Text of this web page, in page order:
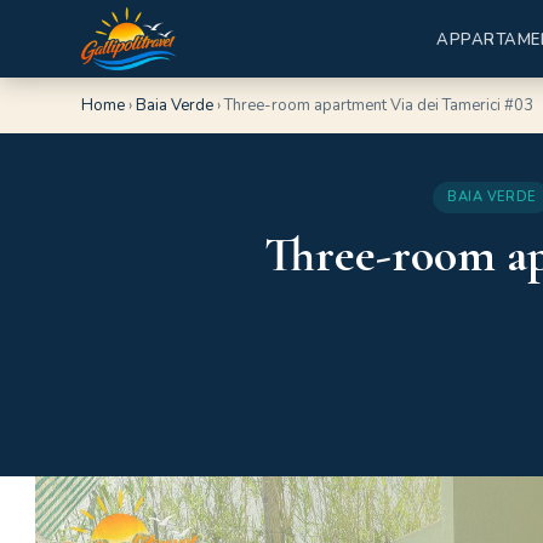
Home›Baia Verde›Three-room apartment Via dei Tamerici #03
BAIA VERDE
Three-room